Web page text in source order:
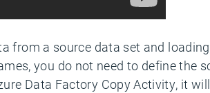
from a source data set and
you do not need to define the
Data Factory Copy Activity, it